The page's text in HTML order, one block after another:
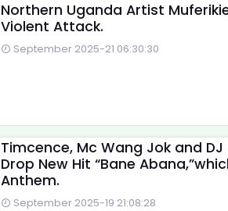
Northern Uganda Artist
Violent Attack.
September 2025-21 06:30:30
Timcence, Mc Wang Jok and DJ
Drop New Hit “Bane
Anthem.
September 2025-19 21:08:28